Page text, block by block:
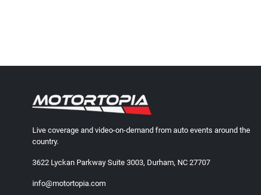
Live coverage and video-on-demand from auto events around the
country.
3622 Lyckan Parkway Suite 3003, Durham, NC 27707
info@motortopia.com